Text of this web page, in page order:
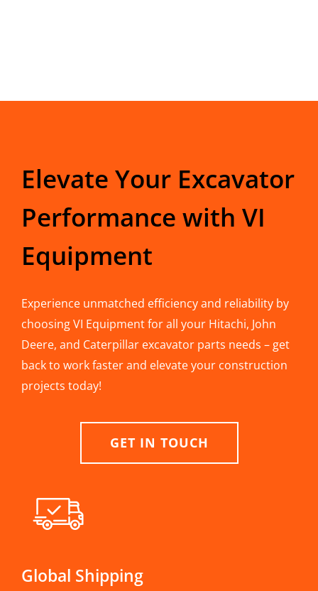
Elevate Your Excavator
Performance with VI
Equipment
Experience unmatched efficiency and reliability by
choosing VI Equipment for all your Hitachi, John
Deere, and Caterpillar excavator parts needs – get
back to work faster and elevate your construction
projects today!
GET IN TOUCH
Global Shipping